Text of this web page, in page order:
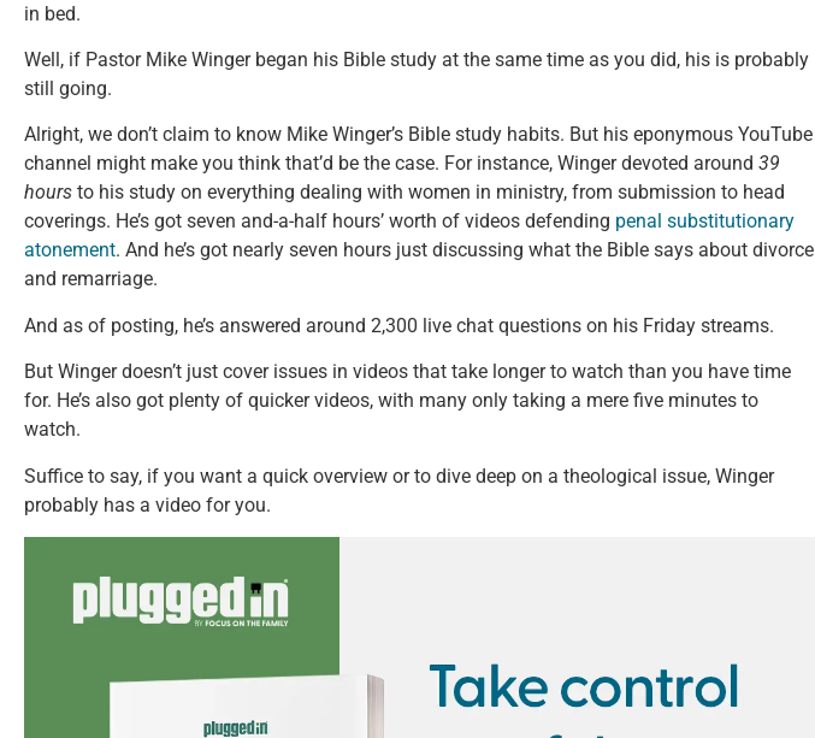
in bed.
Well, if Pastor Mike Winger began his Bible study at the same time as you did, his is probably
still going.
Alright, we don’t claim to know Mike Winger’s Bible study habits. But his eponymous YouTube
channel might make you think that’d be the case. For instance, Winger devoted around 39
hours to his study on everything dealing with women in ministry, from submission to head
coverings. He’s got seven and-a-half hours’ worth of videos defending penal substitutionary
atonement. And he’s got nearly seven hours just discussing what the Bible says about divorce
and remarriage.
And as of posting, he’s answered around 2,300 live chat questions on his Friday streams.
But Winger doesn’t just cover issues in videos that take longer to watch than you have time
for. He’s also got plenty of quicker videos, with many only taking a mere five minutes to
watch.
Suffice to say, if you want a quick overview or to dive deep on a theological issue, Winger
probably has a video for you.